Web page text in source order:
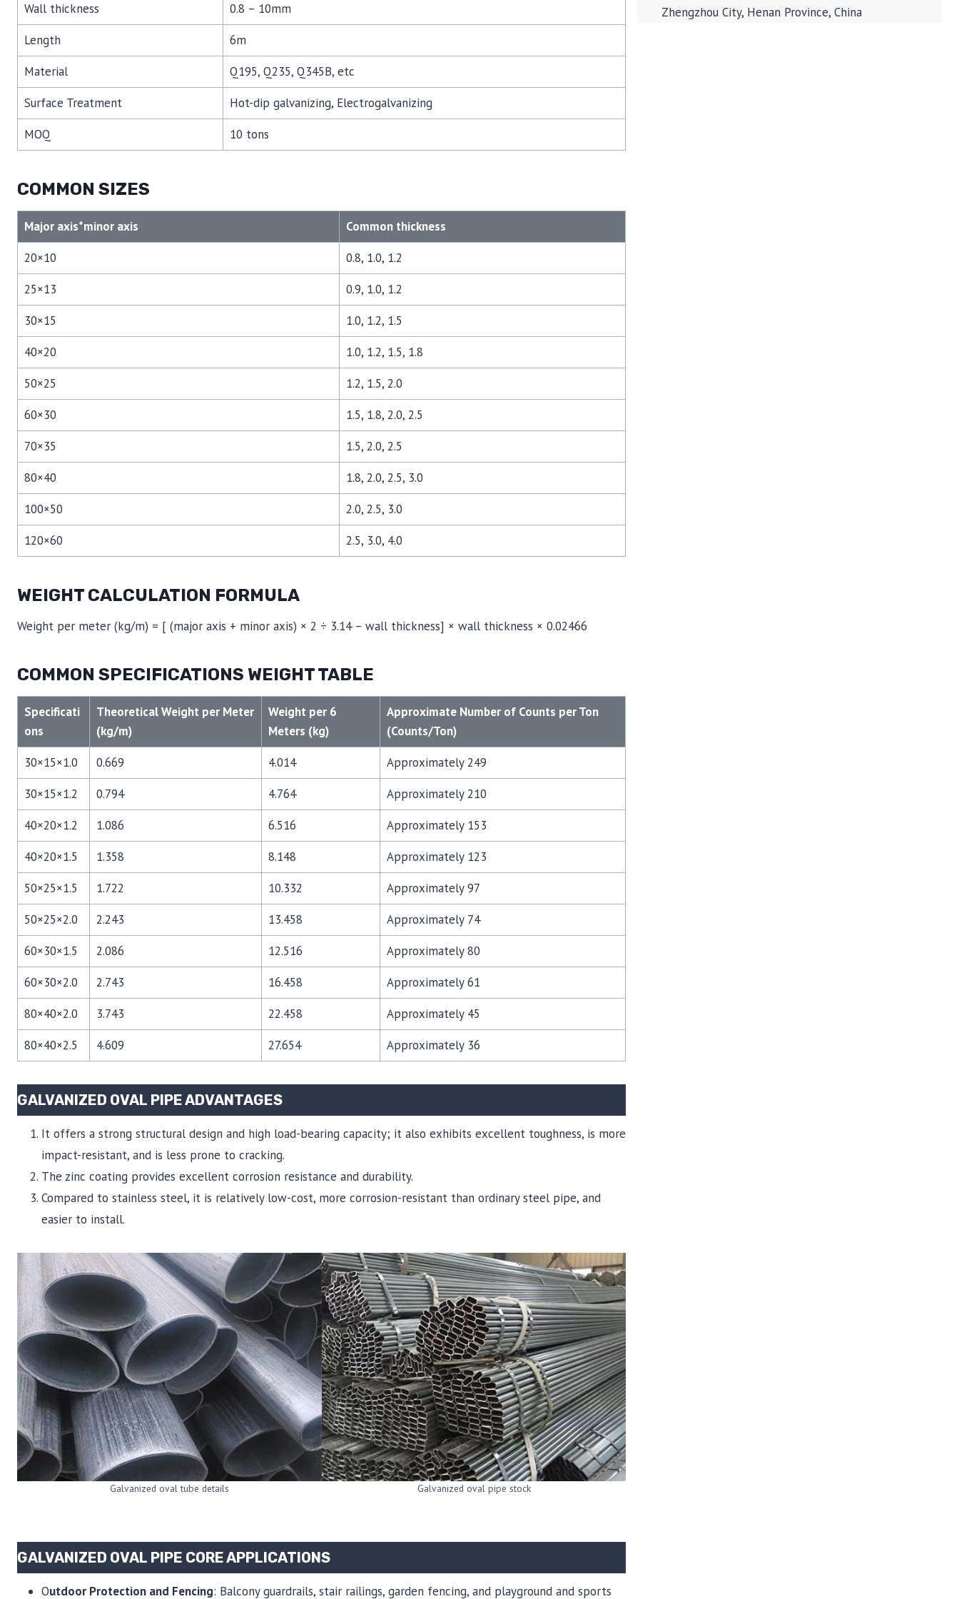
Wall thickness
0.8 – 10mm
Length
6m
Material
Q195, Q235, Q345B, etc
Surface Treatment
Hot-dip galvanizing, Electrogalvanizing
MOQ
10 tons
COMMON SIZES
Major axis*minor axis
Common thickness
20×10
0.8, 1.0, 1.2
25×13
0.9, 1.0, 1.2
30×15
1.0, 1.2, 1.5
40×20
1.0, 1.2, 1.5, 1.8
50×25
1.2, 1.5, 2.0
60×30
1.5, 1.8, 2.0, 2.5
70×35
1.5, 2.0, 2.5
80×40
1.8, 2.0, 2.5, 3.0
100×50
2.0, 2.5, 3.0
120×60
2.5, 3.0, 4.0
WEIGHT CALCULATION FORMULA
Weight per meter (kg/m) = [ (major axis + minor axis) × 2 ÷ 3.14 – wall thickness] × wall thickness × 0.02466
COMMON SPECIFICATIONS WEIGHT TABLE
Specificati
ons
Theoretical Weight per Meter
(kg/m)
Weight per 6
Meters (kg)
Approximate Number of Counts per Ton
(Counts/Ton)
30×15×1.0
0.669 4.014
Approximately 249
30×15×1.2
0.794 4.764
Approximately 210
40×20×1.2
1.086 6.516
Approximately 153
40×20×1.5
1.358 8.148
Approximately 123
50×25×1.5
1.722 10.332
Approximately 97
50×25×2.0
2.243 13.458
Approximately 74
60×30×1.5
2.086 12.516
Approximately 80
60×30×2.0
2.743 16.458
Approximately 61
80×40×2.0
3.743 22.458
Approximately 45
80×40×2.5
4.609 27.654 Approximately 36
GALVANIZED OVAL PIPE ADVANTAGES
It offers a strong structural design and high load-bearing capacity; it also exhibits excellent toughness, is more
impact-resistant, and is less prone to cracking.
The zinc coating provides excellent corrosion resistance and durability.
Compared to stainless steel, it is relatively low-cost, more corrosion-resistant than ordinary steel pipe, and
easier to install.
Galvanized oval tube details Galvanized oval pipe stock
GALVANIZED OVAL PIPE CORE APPLICATIONS
Outdoor Protection and Fencing: Balcony guardrails, stair railings, garden fencing, and playground and sports
Zhengzhou City, Henan Province, China